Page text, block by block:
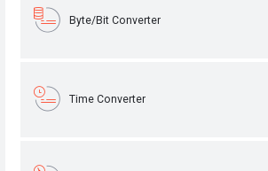
Byte/Bit Converter
Time Converter